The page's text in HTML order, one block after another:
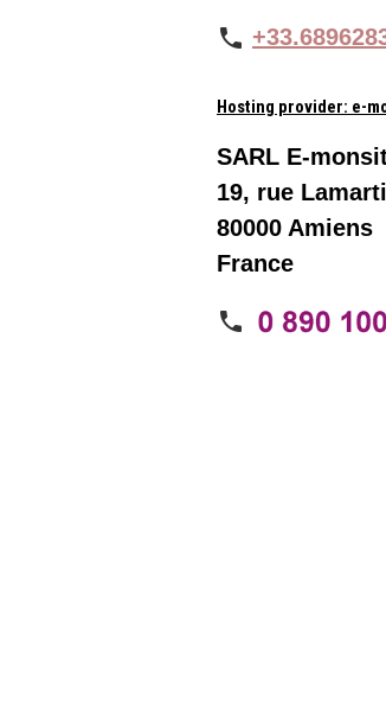
Hosting provider: e-
SARL E-
19, rue
80000 Amiens
France